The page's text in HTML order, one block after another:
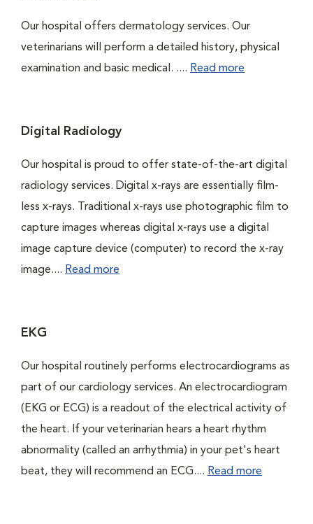
Our hospital offers dermatology services. Our
veterinarians will perform a detailed history, physical
examination and basic medical. .... Read more
Digital Radiology
Our hospital is proud to offer state-of-the-art digital
radiology services. Digital x-rays are essentially film-
less x-rays. Traditional x-rays use photographic film to
capture images whereas digital x-rays use a digital
image capture device (computer) to record the x-ray
image.... Read more
EKG
Our hospital routinely performs electrocardiograms as
part of our cardiology services. An electrocardiogram
(EKG or ECG) is a readout of the electrical activity of
the heart. If your veterinarian hears a heart rhythm
abnormality (called an arrhythmia) in your pet's heart
beat, they will recommend an ECG.... Read more